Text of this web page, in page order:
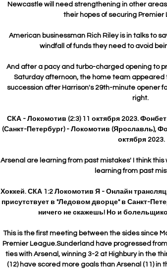
Newcastle will need strengthening in other
their hopes of securing Premier
American businessman Rich Riley is in talks to
windfall of funds they need to avoid
And after a pacy and turbo-charged opening to
Saturday afternoon, the home team appeared
succession after Harrison's 29th-minute opener
right.
СКА - Локомотив (2:3) 11 октября 2023.
(Санкт-Петербург) - Локомотив (Ярославль),
октября 2023.
Arsenal are learning from past mistakes' I think
learning from past
Хоккей. СКА 1:2 Локомотив Я - Онлайн
присутствует в "Ледовом дворце" в Санкт-
ничего не скажешь! Но и
This is the first meeting between the sides since
Premier League.Sunderland have progressed
ties with Arsenal, winning 3-2 at Highbury in the
(12) have scored more goals than Arsenal (11) in